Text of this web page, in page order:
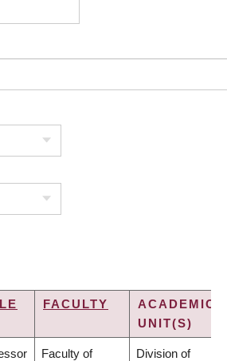
FACULTY
ACADEMIC
UNIT(S)
Faculty of Division of